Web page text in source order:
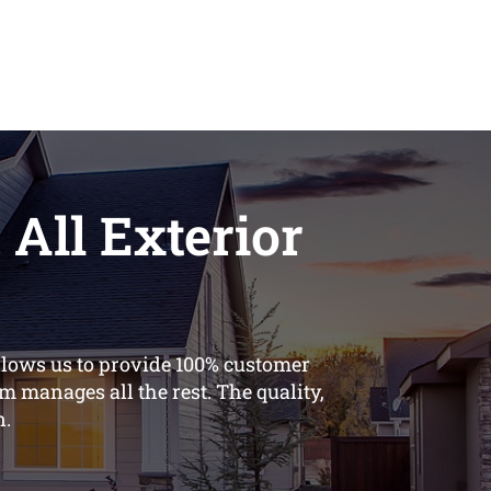
All Exterior
us to provide 100% customer
manages all the rest. The quality,